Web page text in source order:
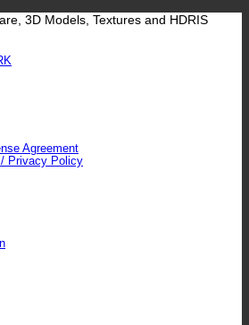
3D Models, Textures and HDRIS
Agreement
Privacy Policy